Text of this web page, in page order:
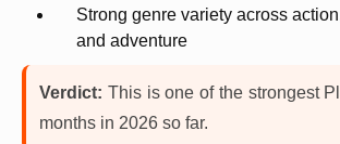
Strong genre variety across
and adventure
Verdict: This is one of the strongest
months in 2026 so far.